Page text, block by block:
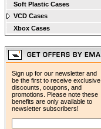
Soft Plastic Cases
VCD Cases
Xbox Cases
Sign up for our newsletter and
be the first to receive exclusive
discounts, coupons, and
promotions. Please note these
benefits are only available to
newsletter subscribers!